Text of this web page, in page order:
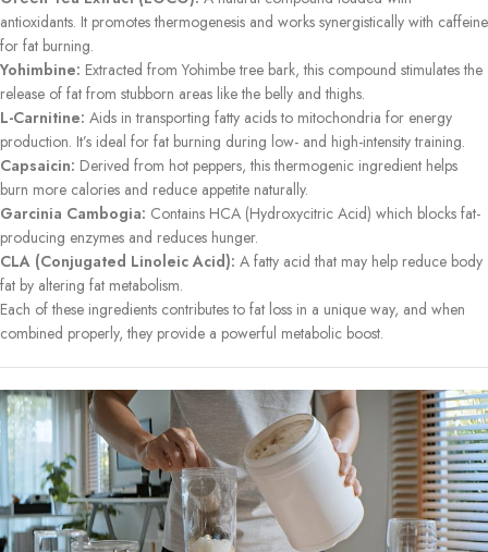
antioxidants. It promotes thermogenesis and works synergistically with caffeine
for fat burning.
Yohimbine: Extracted from Yohimbe tree bark, this compound stimulates the
release of fat from stubborn areas like the belly and thighs.
L-Carnitine: Aids in transporting fatty acids to mitochondria for energy
production. It’s ideal for fat burning during low- and high-intensity training.
Capsaicin: Derived from hot peppers, this thermogenic ingredient helps
burn more calories and reduce appetite naturally.
Garcinia Cambogia: Contains HCA (Hydroxycitric Acid) which blocks fat-
producing enzymes and reduces hunger.
CLA (Conjugated Linoleic Acid): A fatty acid that may help reduce body
fat by altering fat metabolism.
Each of these ingredients contributes to fat loss in a unique way, and when
combined properly, they provide a powerful metabolic boost.